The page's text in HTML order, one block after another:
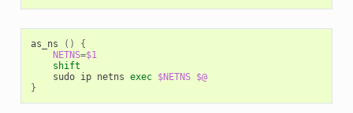
as_ns ()
{
NETNS=$1
shift
    sudo ip netns
exec $NETNS $@
}